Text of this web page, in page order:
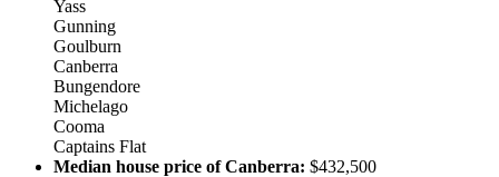
Yass
Gunning
Goulburn
Canberra
Bungendore
Michelago
Cooma
Captains Flat
Median house price of Canberra: $432,500